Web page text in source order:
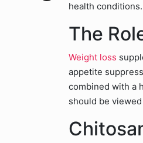
health conditions.
The
Weight loss
appetite
combined with a
should be